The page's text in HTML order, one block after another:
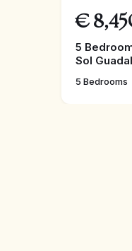
€
5
Sol
5 Bedrooms